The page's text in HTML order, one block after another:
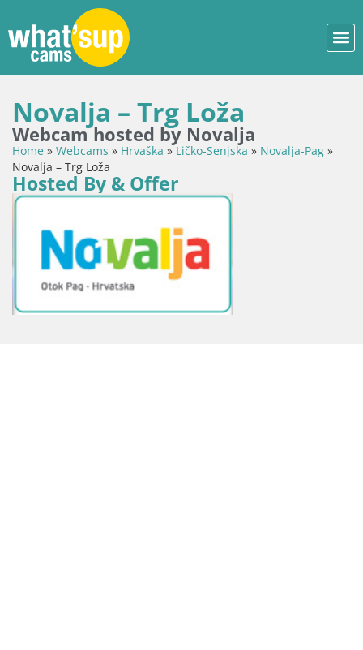
Novalja – Trg Loža
Webcam hosted by Novalja
Home » Webcams » Hrvaška »Ličko-Senjska » Novalja-Pag »
Novalja – Trg Loža
Hosted By & Offer